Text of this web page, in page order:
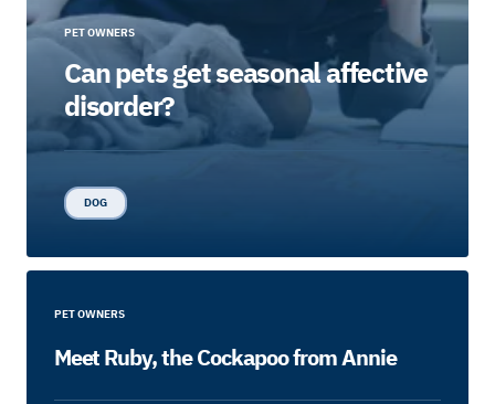
PET OWNERS
Can pets get seasonal affective
disorder?
DOG
PET OWNERS
Meet Ruby, the Cockapoo from Annie